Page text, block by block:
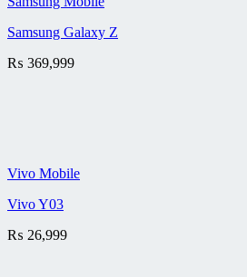
Samsung Galaxy Z
₨ 369,999
Vivo Mobile
Vivo Y03
₨ 26,999